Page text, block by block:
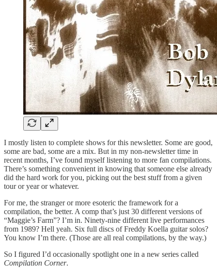
I mostly listen to complete shows for this newsletter. Some are good,
some are bad, some are a mix. But in my non-newsletter time in
recent months, I’ve found myself listening to more fan compilations.
There’s something convenient in knowing that someone else already
did the hard work for you, picking out the best stuff from a given
tour or year or whatever.
For me, the stranger or more esoteric the framework for a
compilation, the better. A comp that’s just 30 different versions of
“Maggie’s Farm”? I’m in. Ninety-nine different live performances
from 1989? Hell yeah. Six full discs of Freddy Koella guitar solos?
You know I’m there. (Those are all real compilations, by the way.)
So I figured I’d occasionally spotlight one in a new series called
Compilation Corner.